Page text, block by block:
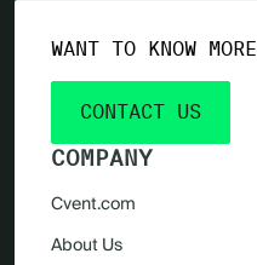
COMPANY
Cvent.com
About Us
WANT TO KNOW
CONTACT US